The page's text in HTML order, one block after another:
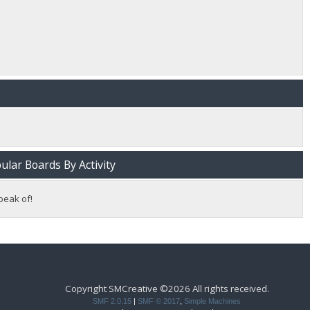
Boards By Activity
of!
Copyright SMCreative ©2026 All rights received.
SMF 2.0.15 SMF © 2017 Simple Machines